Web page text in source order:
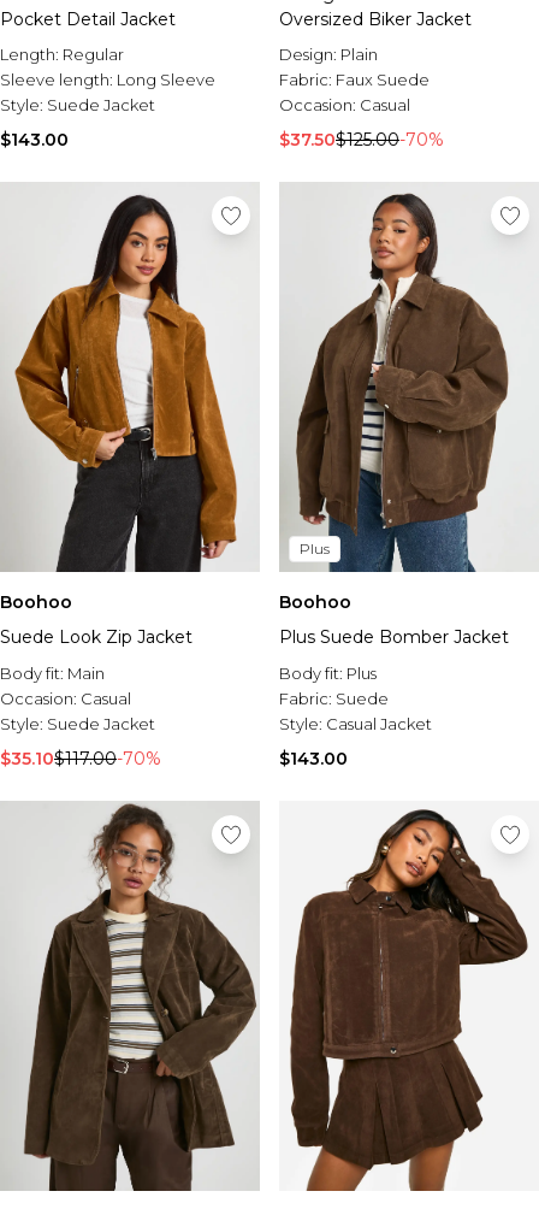
Pocket Detail Jacket
Length: Regular
Sleeve length: Long Sleeve
Style: Suede Jacket
$143.00
Oversized Biker Jacket
Design: Plain
Fabric: Faux Suede
Occasion: Casual
$37.50$125.00-70%
Boohoo
Suede Look Zip Jacket
Body fit: Main
Occasion: Casual
Style: Suede Jacket
$35.10$117.00-70%
Plus
Boohoo
Plus Suede Bomber Jacket
Body fit: Plus
Fabric: Suede
Style: Casual Jacket
$143.00